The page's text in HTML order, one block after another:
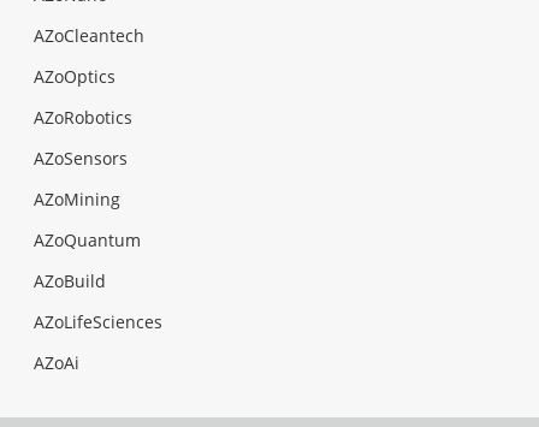
AZoCleantech
AZoOptics
AZoRobotics
AZoSensors
AZoMining
AZoQuantum
AZoBuild
AZoLifeSciences
AZoAi